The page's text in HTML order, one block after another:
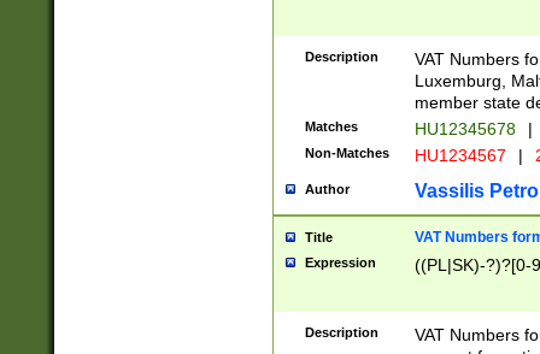
Description
VAT Numbers
Luxemburg,
member state
Matches HU12345678 |
Non-Matches HU1234567 |
Author Vassilis
Title VAT Numbers
Expression ((PL|SK)-?)?[0-
Description
VAT Numbers